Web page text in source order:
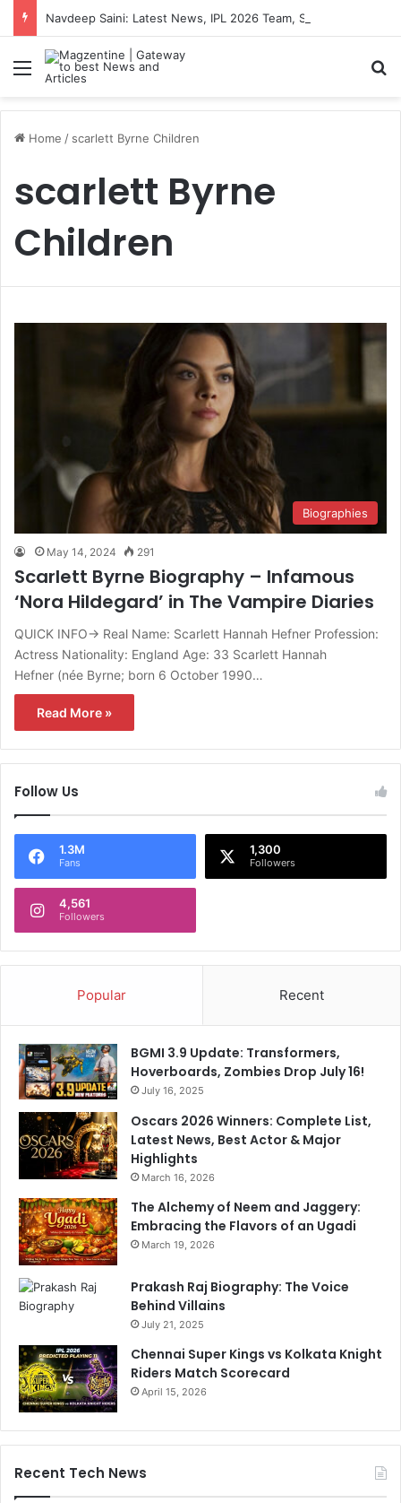
Menu
Home / scarlett Byrne Children
scarlett Byrne
Children
Biographies
May 14, 2024 291
Scarlett Byrne Biography – Infamous
‘Nora Hildegard’ in The Vampire Diaries
QUICK INFO→ Real Name: Scarlett Hannah Hefner Profession:
Actress Nationality: England Age: 33 Scarlett Hannah
Hefner (née Byrne; born 6 October 1990…
Read More »
Follow Us
1.3M
Fans
1,300
Followers
4,561
Followers
Popular Recent
BGMI 3.9 Update: Transformers,
Hoverboards, Zombies Drop July 16!
July 16, 2025
Oscars 2026 Winners: Complete List,
Latest News, Best Actor & Major
Highlights
March 16, 2026
The Alchemy of Neem and Jaggery:
Embracing the Flavors of an Ugadi
March 19, 2026
Prakash Raj Biography: The Voice
Behind Villains
July 21, 2025
Chennai Super Kings vs Kolkata Knight
Riders Match Scorecard
April 15, 2026
Recent Tech News